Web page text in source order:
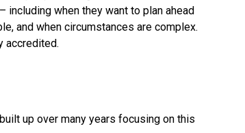
when they want to plan ahead
and when circumstances are complex.
accredited.
up over many years focusing on this